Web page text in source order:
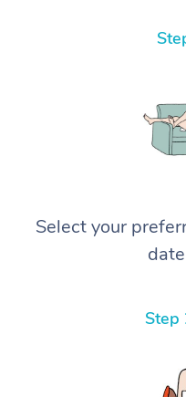
Select your
Step